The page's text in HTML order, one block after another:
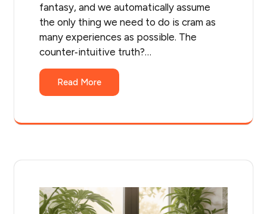
fantasy, and we automatically assume
the only thing we need to do is cram as
many experiences as possible. The
counter‑intuitive truth?…
Read More